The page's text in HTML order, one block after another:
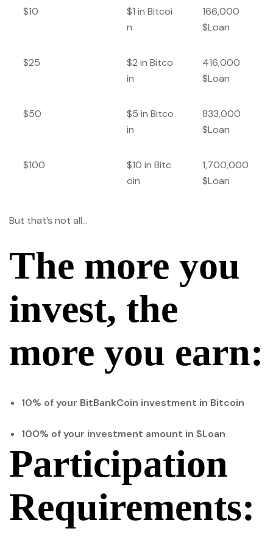
$10
$1 in Bitcoi
n
166,000
$Loan
$25
$2 in Bitco
in
416,000
$Loan
$50
$5 in Bitco
in
833,000
$Loan
$100
$10 in Bitc
oin
1,700,000
$Loan
But that’s not all…
The more you
invest, the
more you earn:
10% of your BitBankCoin investment in Bitcoin
100% of your investment amount in $Loan
Participation
Requirements: